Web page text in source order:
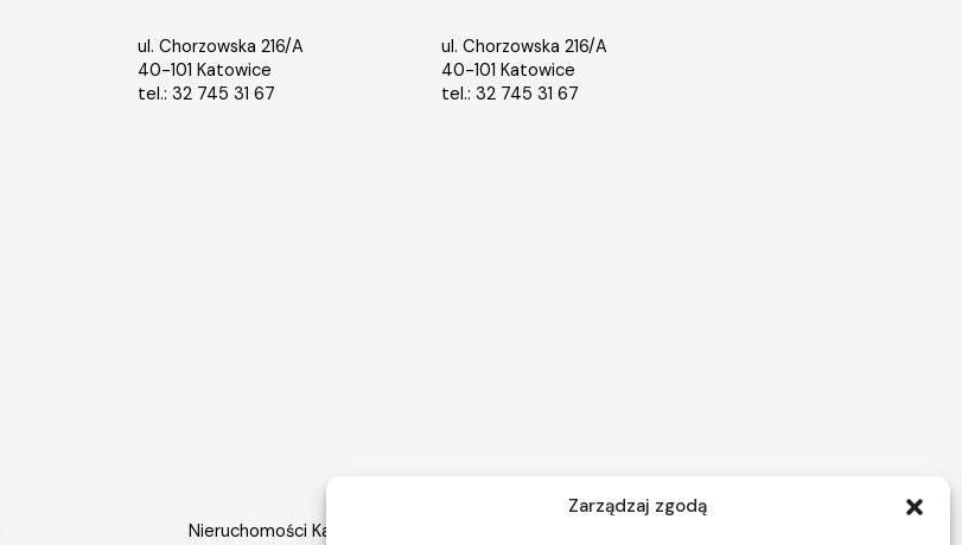
Zarządzaj zgodą
ul. Chorzowska 216/A
40-101 Katowice
tel.: 32 745 31 67
ul. Chorzowska 216/A
40-101 Katowice
tel.: 32 745 31 67
Nieruchomości Katowice